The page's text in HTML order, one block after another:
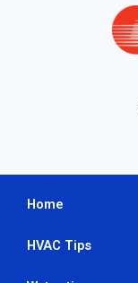
Home
HVAC Tips